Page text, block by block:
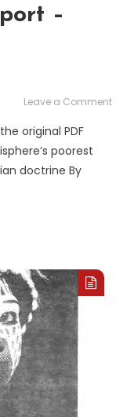
–
Leave a Comment
original PDF
poorest
doctrine By